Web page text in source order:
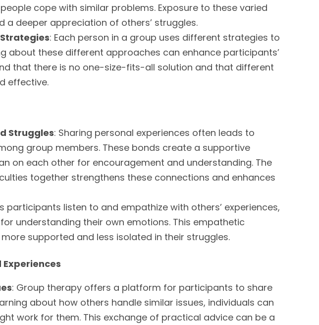
cope with similar problems. Exposure to these varied
a deeper appreciation of others’ struggles.
: Each person in a group uses different strategies to
about these different approaches can enhance participants’
that there is no one-size-fits-all solution and that different
effective.
Struggles: Sharing personal experiences often leads to
group members. These bonds create a supportive
on each other for encouragement and understanding. The
together strengthens these connections and enhances
participants listen to and empathize with others’ experiences,
understanding their own emotions. This empathetic
supported and less isolated in their struggles.
: Group therapy offers a platform for participants to share
about how others handle similar issues, individuals can
work for them. This exchange of practical advice can be a